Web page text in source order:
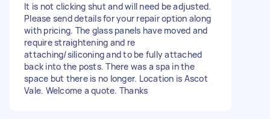
It is not clicking shut and will need be adjusted.
Please send details for your repair option along
with pricing. The glass panels have moved and
require straightening and re
attaching/siliconing and to be fully attached
back into the posts. There was a spa in the
space but there is no longer. Location is Ascot
Vale. Welcome a quote. Thanks